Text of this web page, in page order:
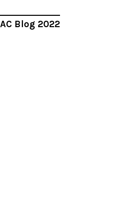
Blog 2022